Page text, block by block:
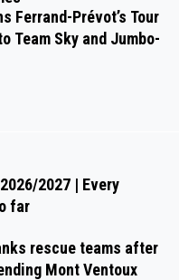
Ferrand-Prévot’s Tour
Team Sky and Jumbo-
2027 | Every
far
rescue teams after
Mont Ventoux